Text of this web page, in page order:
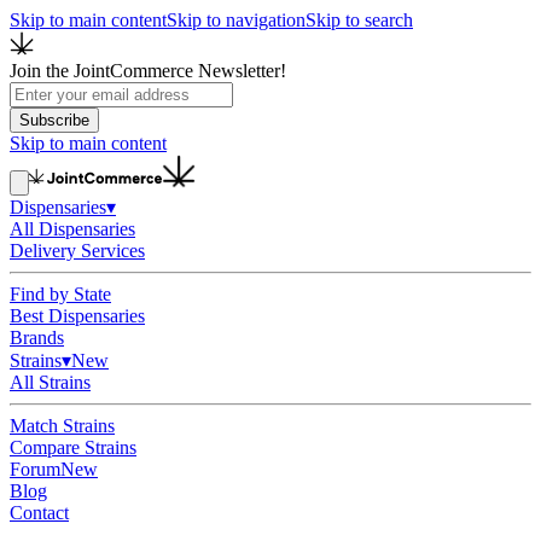
Skip to main contentSkip to navigationSkip to search
Join the JointCommerce Newsletter!
Subscribe
Skip to main content
Dispensaries▾
All Dispensaries
Delivery Services
Find by State
Best Dispensaries
Brands
Strains▾New
All Strains
Match Strains
Compare Strains
ForumNew
Blog
Contact